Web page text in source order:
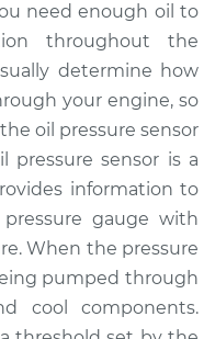
- $603.51
Pressure Sensor
need enough oil to
throughout the
determine how
your engine, so
oil pressure sensor
pressure sensor is a
information to
gauge with
When the pressure
pumped through
cool components.